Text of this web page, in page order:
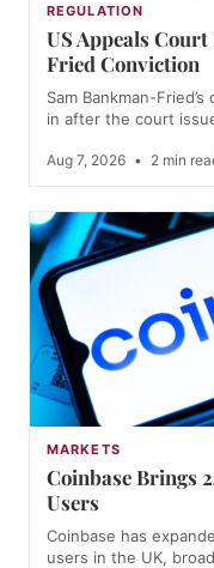
REGULATION
US Appeals
Fried Conviction
Sam Bankman-
in after the court
Aug 7, 2026 • 2 min
MARKETS
Coinbase Brings
Users
Coinbase has
users in the UK,